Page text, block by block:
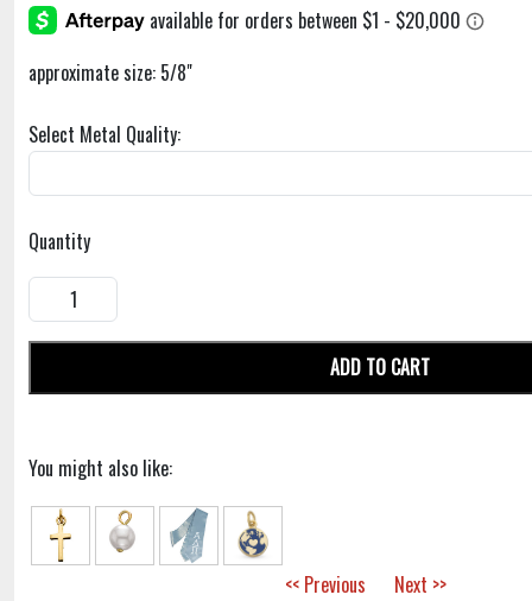
approximate size: 5/8"
Select Metal Quality:
Quantity
ADD TO CART
You might also like:
<< Previous Next >>